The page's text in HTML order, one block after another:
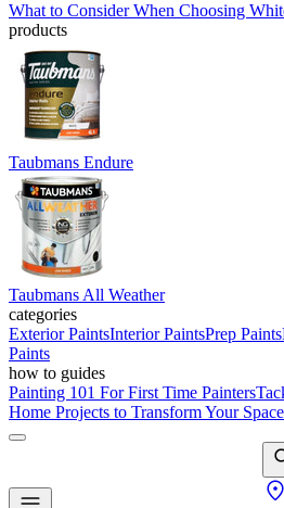
What to Consider When Choosing
products
Taubmans Endure
Taubmans All Weather
categories
Exterior PaintsInterior PaintsPrep Paints
Paints
how to guides
Painting 101 For First Time Painters
Home Projects to Transform Your Space